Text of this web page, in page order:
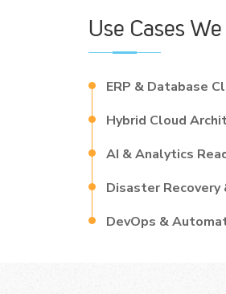
Use Cases
ERP & Database
Hybrid Cloud
AI & Analytics
Disaster
DevOps &